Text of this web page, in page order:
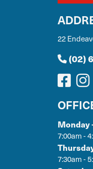
22
(02)
Monday
7:00am -
7:30am -